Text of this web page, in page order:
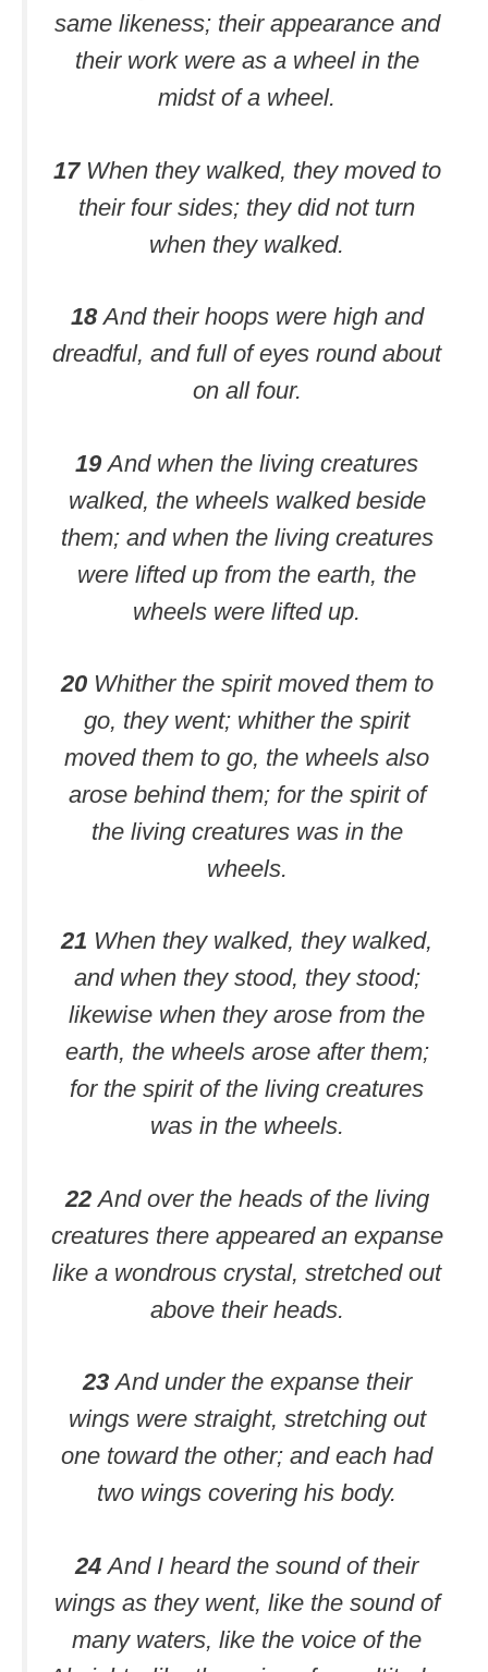
same likeness; their appearance and
their work were as a wheel in the
midst of a wheel.
17 When they walked, they moved to
their four sides; they did not turn
when they walked.
18And their hoops were high and
dreadful, and full of eyes round about
on all four.
19And when the living creatures
walked, the wheels walked beside
them; and when the living creatures
were lifted up from the earth, the
wheels were lifted up.
20 Whither the spirit moved them to
go, they went; whither the spirit
moved them to go, the wheels also
arose behind them; for the spirit of
the living creatures was in the
wheels.
21 When they walked, they walked,
and when they stood, they stood;
likewise when they arose from the
earth, the wheels arose after them;
for the spirit of the living creatures
was in the wheels.
22And over the heads of the living
creatures there appeared an expanse
like a wondrous crystal, stretched out
above their heads.
23And under the expanse their
wings were straight, stretching out
one toward the other; and each had
two wings covering his body.
24And I heard the sound of their
wings as they went, like the sound of
many waters, like the voice of the